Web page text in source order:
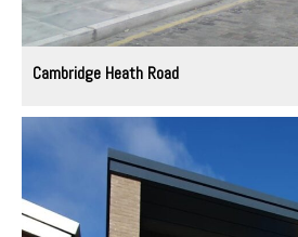
Cambridge Heath Road